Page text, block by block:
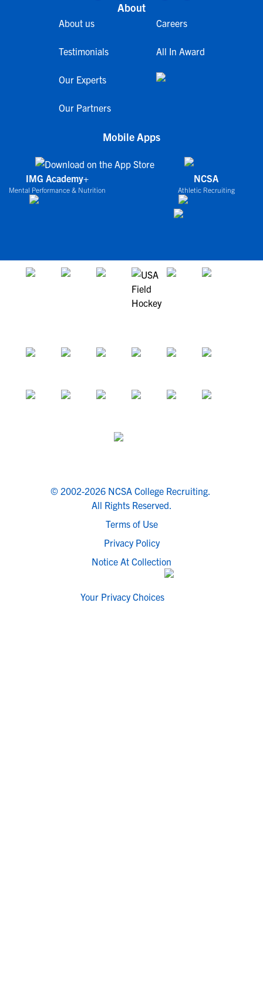
About
About us
Testimonials
Our Experts
Our Partners
Careers
All In Award
Mobile Apps
IMG Academy+
Mental Performance & Nutrition
NCSA
Athletic Recruiting
© 2002-2026 NCSA College Recruiting.
All Rights Reserved.
Terms of Use
Privacy Policy
Notice At Collection
Your Privacy Choices